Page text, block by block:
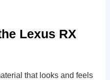
Lexus RX
that looks and feels